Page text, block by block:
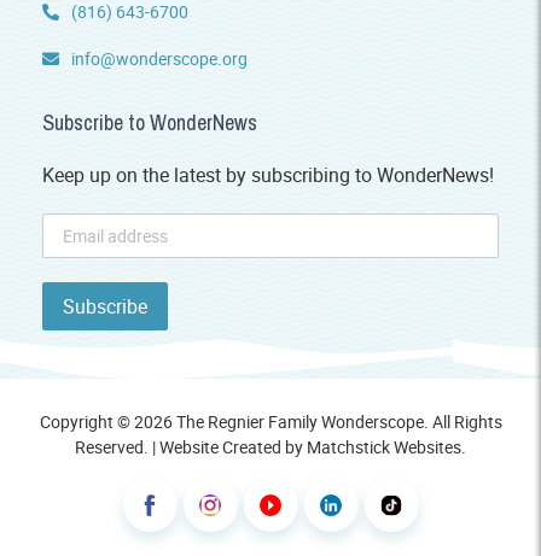
(816) 643-6700
info@wonderscope.org
Subscribe to WonderNews
Keep up on the latest by subscribing to WonderNews!
Copyright © 2026 The Regnier Family Wonderscope. All Rights
Reserved. | Website Created by Matchstick Websites.